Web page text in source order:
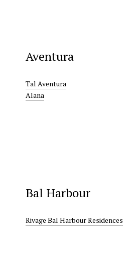
Aventura
Tal Aventura
Alana
Bal Harbour
Rivage Bal Harbour Residences